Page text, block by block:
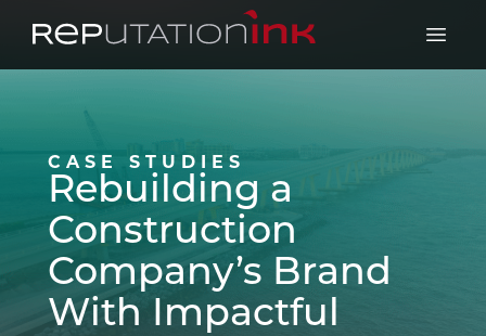
Reputation Ink
Open
CASE STUDIES
Rebuilding a
Construction
Company’s Brand
With Impactful